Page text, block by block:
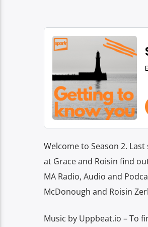
Welcome to Season 2.
at Grace and Roisin find
MA Radio, Audio and
McDonough and Roisin
Music by Uppbeat.io – To